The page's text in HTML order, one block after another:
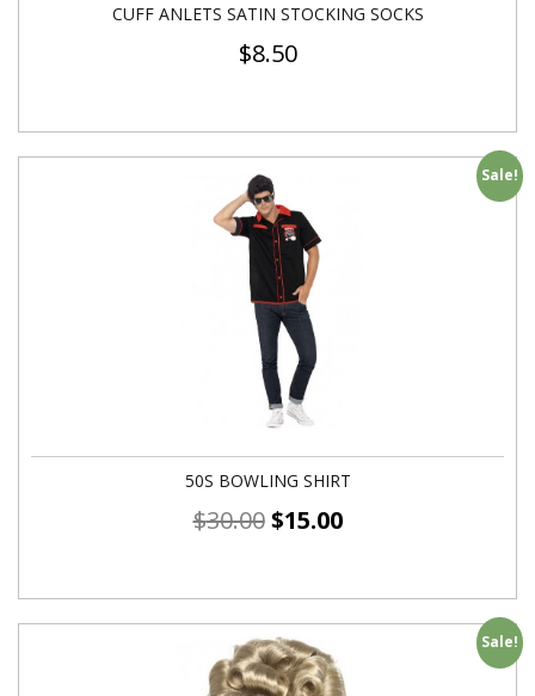
CUFF ANLETS SATIN STOCKING SOCKS
$8.50
Sale!
50S BOWLING SHIRT
$30.00 $15.00
Sale!